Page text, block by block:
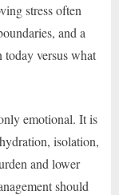
stress often
and a
today versus what
emotional. It is
isolation,
and lower
should